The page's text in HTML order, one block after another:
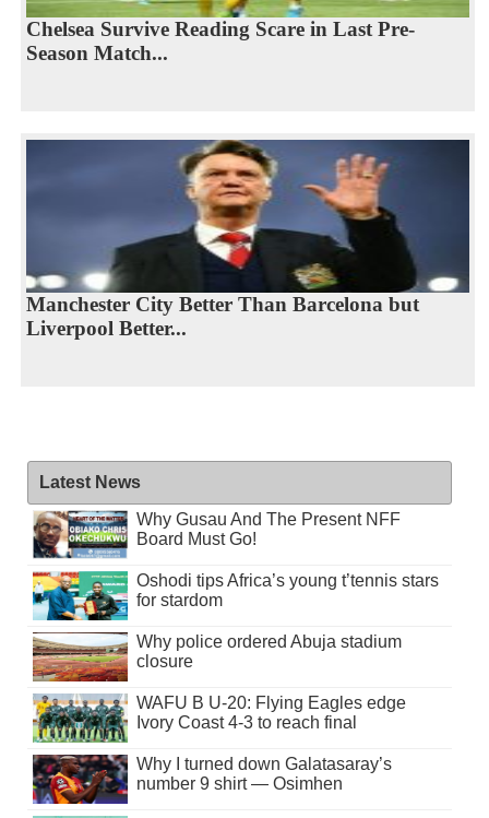
Chelsea Survive Reading Scare in Last Pre-
Season Match...
Manchester City Better Than Barcelona but
Liverpool Better...
Latest News
Why Gusau And The Present NFF
Board Must Go!
Oshodi tips Africa’s young t’tennis stars
for stardom
Why police ordered Abuja stadium
closure
WAFU B U-20: Flying Eagles edge
Ivory Coast 4-3 to reach final
Why I turned down Galatasaray’s
number 9 shirt — Osimhen